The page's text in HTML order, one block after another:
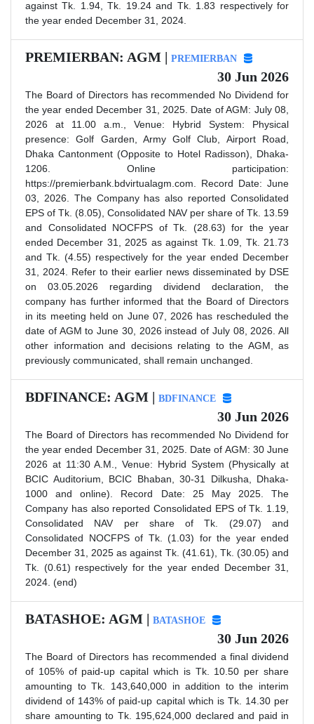
against Tk. 1.94, Tk. 19.24 and Tk. 1.83 respectively for
the year ended December 31, 2024.
PREMIERBAN: AGM | PREMIERBAN
30 Jun 2026
The Board of Directors has recommended No Dividend for
the year ended December 31, 2025. Date of AGM: July 08,
2026 at 11.00 a.m., Venue: Hybrid System: Physical
presence: Golf Garden, Army Golf Club, Airport Road,
Dhaka Cantonment (Opposite to Hotel Radisson), Dhaka-
1206. Online participation:
https://premierbank.bdvirtualagm.com. Record Date: June
03, 2026. The Company has also reported Consolidated
EPS of Tk. (8.05), Consolidated NAV per share of Tk. 13.59
and Consolidated NOCFPS of Tk. (28.63) for the year
ended December 31, 2025 as against Tk. 1.09, Tk. 21.73
and Tk. (4.55) respectively for the year ended December
31, 2024. Refer to their earlier news disseminated by DSE
on 03.05.2026 regarding dividend declaration, the
company has further informed that the Board of Directors
in its meeting held on June 07, 2026 has rescheduled the
date of AGM to June 30, 2026 instead of July 08, 2026. All
other information and decisions relating to the AGM, as
previously communicated, shall remain unchanged.
BDFINANCE: AGM | BDFINANCE
30 Jun 2026
The Board of Directors has recommended No Dividend for
the year ended December 31, 2025. Date of AGM: 30 June
2026 at 11:30 A.M., Venue: Hybrid System (Physically at
BCIC Auditorium, BCIC Bhaban, 30-31 Dilkusha, Dhaka-
1000 and online). Record Date: 25 May 2025. The
Company has also reported Consolidated EPS of Tk. 1.19,
Consolidated NAV per share of Tk. (29.07) and
Consolidated NOCFPS of Tk. (1.03) for the year ended
December 31, 2025 as against Tk. (41.61), Tk. (30.05) and
Tk. (0.61) respectively for the year ended December 31,
2024. (end)
BATASHOE: AGM | BATASHOE
30 Jun 2026
The Board of Directors has recommended a final dividend
of 105% of paid-up capital which is Tk. 10.50 per share
amounting to Tk. 143,640,000 in addition to the interim
dividend of 143% of paid-up capital which is Tk. 14.30 per
share amounting to Tk. 195,624,000 declared and paid in